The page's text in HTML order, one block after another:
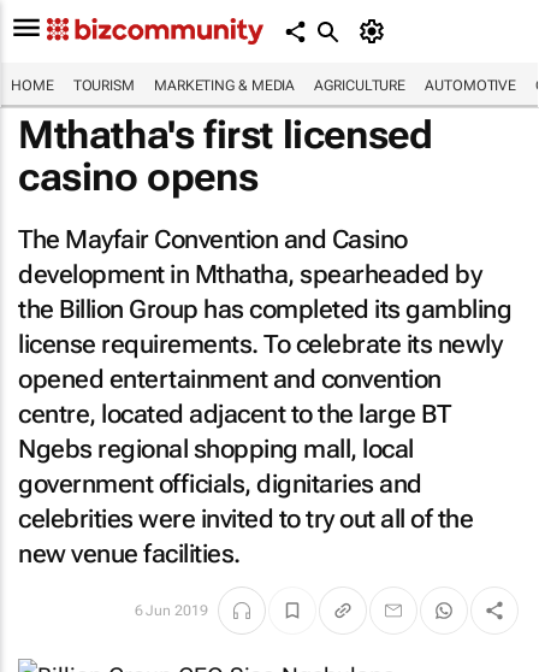
HOME TOURISM MARKETING & MEDIA AGRICULTURE AUTOMOTIVE
Mthatha's first licensed
casino opens
The Mayfair Convention and Casino
development in Mthatha, spearheaded by
the Billion Group has completed its gambling
license requirements. To celebrate its newly
opened entertainment and convention
centre, located adjacent to the large BT
Ngebs regional shopping mall, local
government officials, dignitaries and
celebrities were invited to try out all of the
new venue facilities.
6 Jun 2019